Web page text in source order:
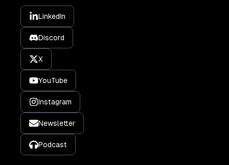
LinkedIn
Discord
X
YouTube
Instagram
Newsletter
Podcast